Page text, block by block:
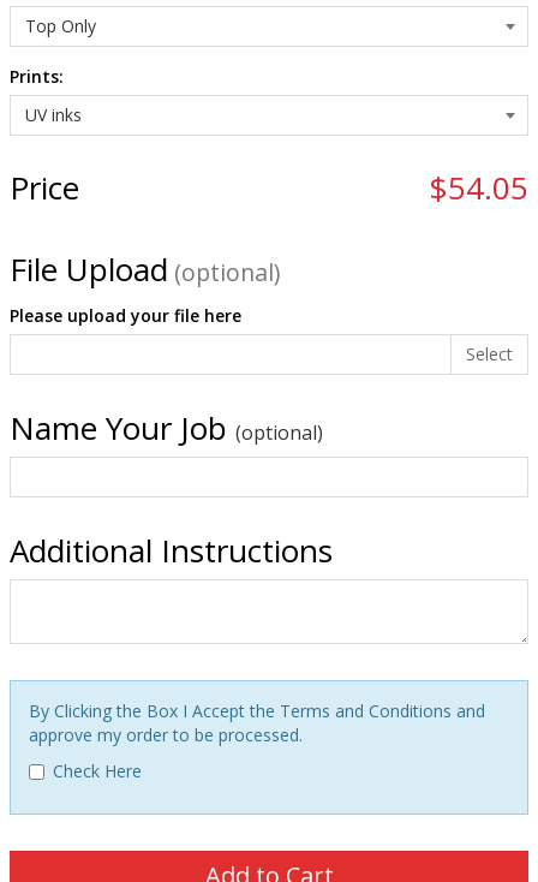
Prints:
Price
$54.05
File Upload (optional)
Please upload your file here
Select
Name Your Job (optional)
Additional Instructions
By Clicking the Box I Accept the Terms and Conditions and
approve my order to be processed.
Check Here